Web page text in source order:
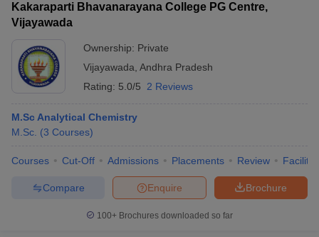
Kakaraparti Bhavanarayana College PG Centre,
Vijayawada
Ownership: Private
Vijayawada Andhra Pradesh
Rating: 5.0/5 2 Reviews
M.Sc Analytical Chemistry
M.Sc. (3 Courses)
Courses Cut-Off Admissions Placements Review
Brochure
Enquire
Compare
100+ Brochures downloaded so far